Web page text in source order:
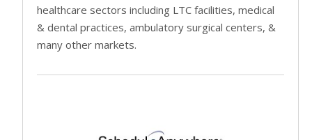
healthcare sectors including LTC facilities, medical
& dental practices, ambulatory surgical centers, &
many other markets.